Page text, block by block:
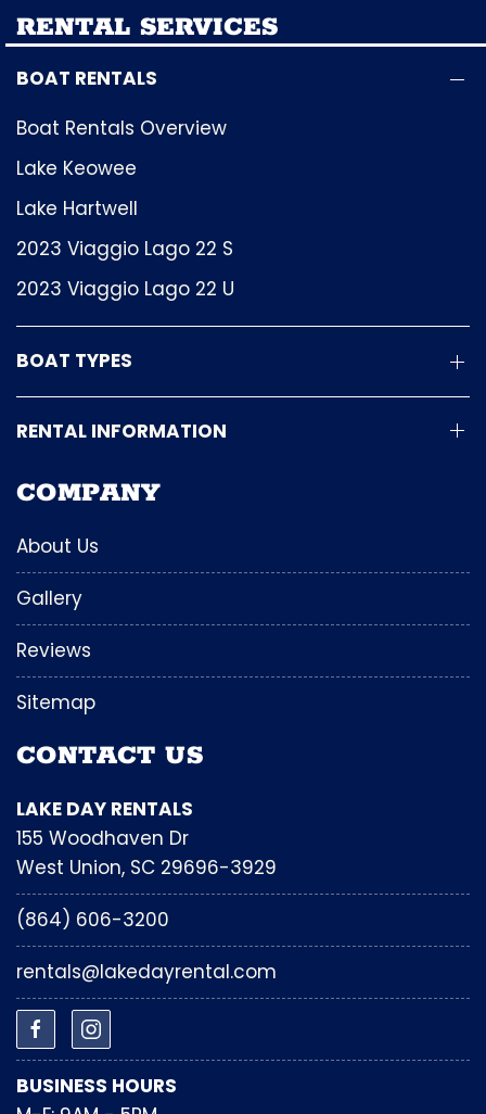
RENTAL SERVICES
BOAT RENTALS
Boat Rentals Overview
Lake Keowee
Lake Hartwell
2023 Viaggio Lago 22 S
2023 Viaggio Lago 22 U
BOAT TYPES
RENTAL INFORMATION
COMPANY
About Us
Gallery
Reviews
Sitemap
CONTACT US
LAKE DAY RENTALS
155 Woodhaven Dr
West Union, SC 29696-3929
(864) 606-3200
rentals@lakedayrental.com
BUSINESS HOURS